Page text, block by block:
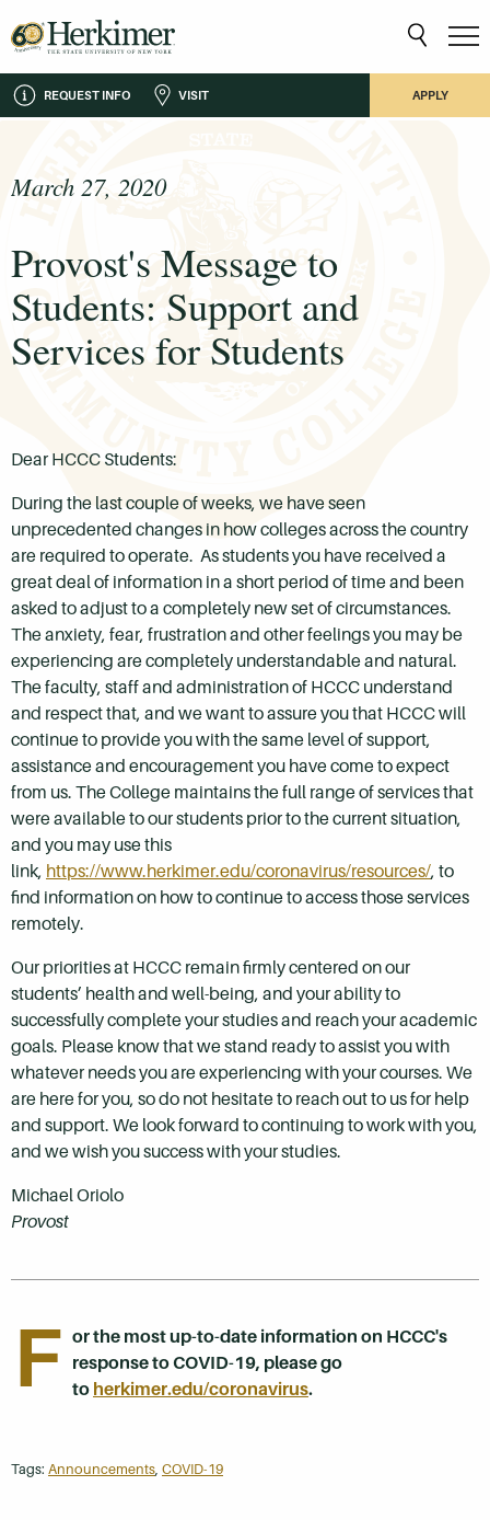
REQUEST INFO VISIT APPLY
March 27, 2020
Provost's Message to
Students: Support and
Services for Students
Dear HCCC Students:
During the last couple of weeks, we have seen
unprecedented changes in how colleges across the country
are required to operate. As students you have received a
great deal of information in a short period of time and been
asked to adjust to a completely new set of circumstances.
The anxiety, fear, frustration and other feelings you may be
experiencing are completely understandable and natural.
The faculty, staff and administration of HCCC understand
and respect that, and we want to assure you that HCCC will
continue to provide you with the same level of support,
assistance and encouragement you have come to expect
from us. The College maintains the full range of services that
were available to our students prior to the current situation,
and you may use this
link, https://www.herkimer.edu/coronavirus/resources/, to
find information on how to continue to access those services
remotely.
Our priorities at HCCC remain firmly centered on our
students’ health and well-being, and your ability to
successfully complete your studies and reach your academic
goals. Please know that we stand ready to assist you with
whatever needs you are experiencing with your courses. We
are here for you, so do not hesitate to reach out to us for help
and support. We look forward to continuing to work with you,
and we wish you success with your studies.
Michael Oriolo
Provost
F or the most up-to-date information on HCCC's
response to COVID-19, please go
to herkimer.edu/coronavirus.
Tags: Announcements, COVID-19